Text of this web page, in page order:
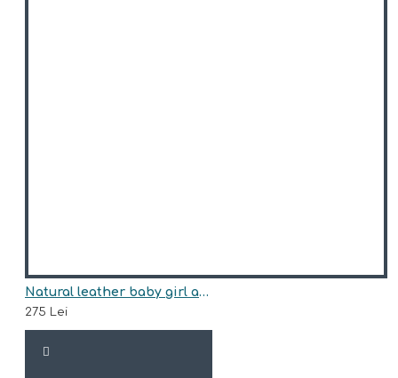
Natural leather baby girl ankle boots model ALESSIA
275 Lei